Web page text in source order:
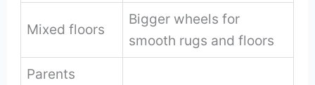
Mixed floors
Bigger wheels for
smooth rugs and floors
Parents